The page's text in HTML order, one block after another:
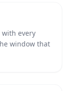
with every
window that